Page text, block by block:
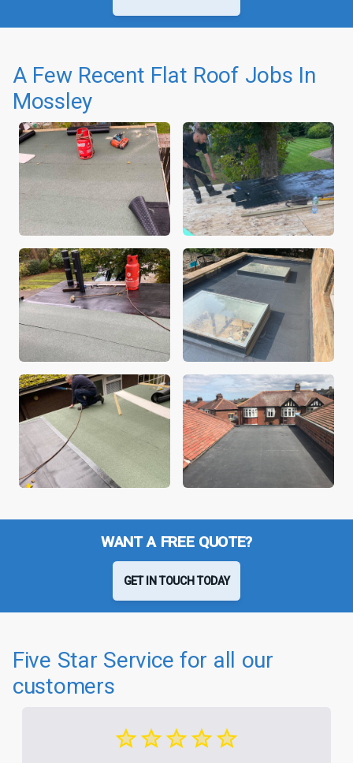
A Few Recent Flat Roof Jobs In
Mossley
WANT A FREE QUOTE?
GET IN TOUCH TODAY
Five Star Service for all our
customers